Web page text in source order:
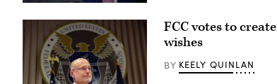
Federal
Communications
Commission
Brendan
Carr,
right,
speaks
FCC votes to
wishes
BY KEELY QUINLAN